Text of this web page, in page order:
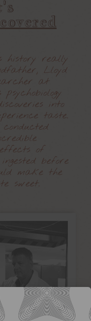
history really
Lloyd
at
into
taste.
of
before
make the
sweet.